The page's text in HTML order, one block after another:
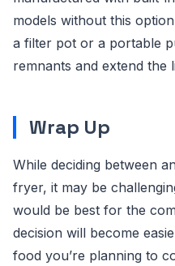
models without this
a filter pot or a portable
remnants and extend the
Wrap Up
While deciding between
fryer, it may be
would be best for the
decision will become
food you’re planning to